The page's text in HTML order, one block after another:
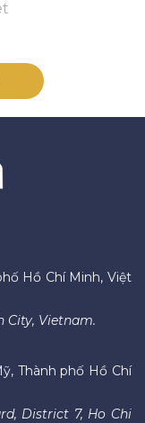
Hồ Chí Minh, Việt
City, Vietnam.
Thành phố Hồ Chí
District 7, Ho Chi